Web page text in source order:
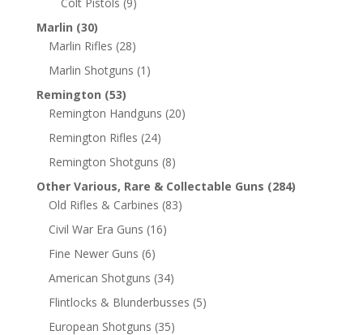
Marlin (30)
Marlin Rifles (28)
Marlin Shotguns (1)
Remington (53)
Remington Handguns (20)
Remington Rifles (24)
Remington Shotguns (8)
Other Various, Rare & Collectable Guns (284)
Old Rifles & Carbines (83)
Civil War Era Guns (16)
Fine Newer Guns (6)
American Shotguns (34)
Flintlocks & Blunderbusses (5)
European Shotguns (35)